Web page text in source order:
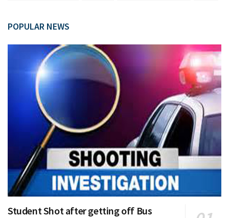
POPULAR NEWS
Student Shot after getting off Bus